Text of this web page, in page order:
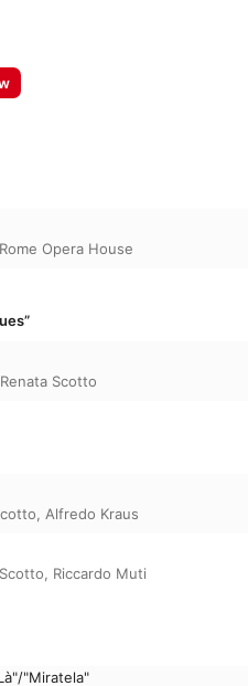
testament to her rich yet strident
made her something of a
Opera House
Renata Scotto
, Alfredo Kraus
, Riccardo Muti
"Miratela"